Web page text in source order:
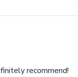
recommend!